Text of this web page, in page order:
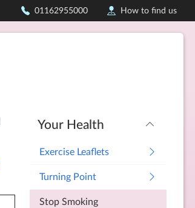
01162955000 How to find us
Your Health
Exercise Leaflets
Turning Point
Stop Smoking